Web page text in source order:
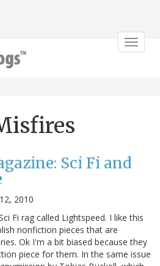
Toggle
Sci Fi and
2010
Fi rag called Lightspeed. I like this
nonfiction pieces that are
Ok I'm a bit biased because they
piece for them. In the same issue